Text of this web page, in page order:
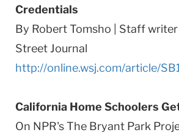
Credentials
By Robert Tomsho | Staff
Street Journal
http://online.wsj.com/article/
California Home Schoolers
On NPR's The Bryant Park